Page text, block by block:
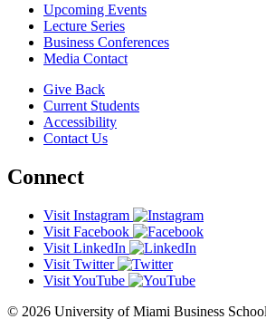
Upcoming Events
Lecture Series
Business Conferences
Media Contact
Give Back
Current Students
Accessibility
Contact Us
Connect
Visit Instagram
Visit Facebook
Visit LinkedIn
Visit Twitter
Visit YouTube
© 2026 University of Miami Business